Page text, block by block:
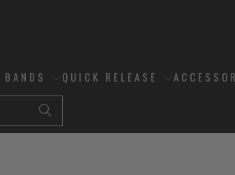
QUICK RELEASE